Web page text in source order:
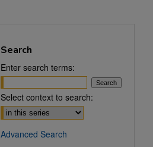
Search
Enter search terms:
Select context to search:
Advanced Search